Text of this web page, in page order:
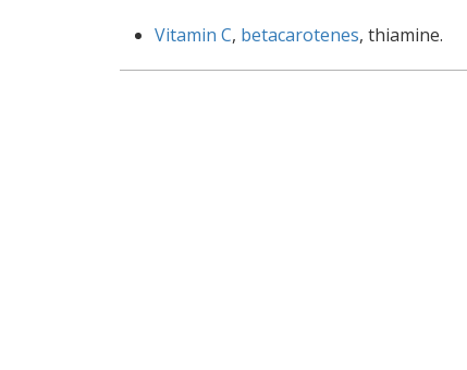
Vitamin C, betacarotenes, thiamine.